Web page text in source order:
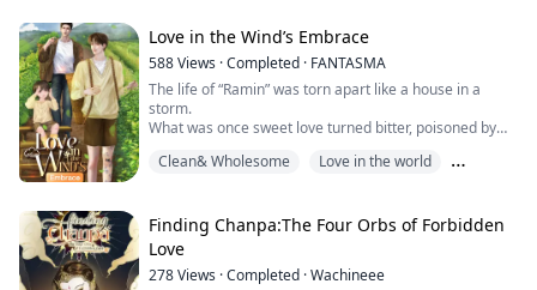
Lu Xian uses a restaurant as a front…
while secretly operating a hidden clinic behind the
scenes.
He trains handmaidens in the healing arts,
alo...
Love in the Wind’s Embrace
588Views ·Completed · FANTASMA
The life of “Ramin” was torn apart like a house in a
storm.
What was once sweet love turned bitter, poisoned by
closest friend.
Seeking refuge and renewal, Ramin sets off for Chiang
Mai, a land of misty peaks and quiet valleys.
There, fate l...
Clean& Wholesome
Love in the world
Finding Chanpa:The Four Orbs of Forbidden
Love
278Views ·Completed ·Wachineee